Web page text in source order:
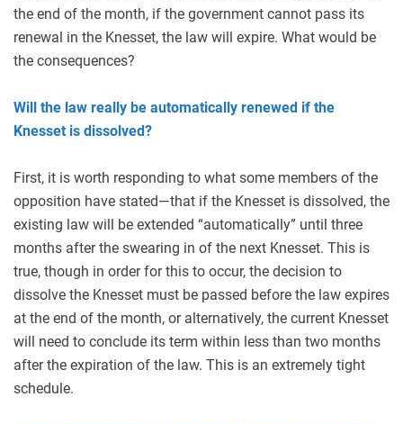
the end of the month, if the government cannot pass its
renewal in the Knesset, the law will expire. What would be
the consequences?
Will the law really be automatically renewed if the
Knesset is dissolved?
First, it is worth responding to what some members of the
opposition have stated—that if the Knesset is dissolved, the
existing law will be extended “automatically” until three
months after the swearing in of the next Knesset. This is
true, though in order for this to occur, the decision to
dissolve the Knesset must be passed before the law expires
at the end of the month, or alternatively, the current Knesset
will need to conclude its term within less than two months
after the expiration of the law. This is an extremely tight
schedule.